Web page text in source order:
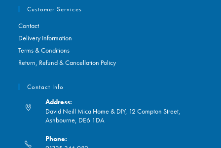
Customer Services
Contact
Delivery Information
Terms & Conditions
Return, Refund & Cancellation Policy
Contact Info
Address:
David Neill Mica Home & DIY, 12 Compton Street,
Ashbourne, DE6 1DA
Phone: